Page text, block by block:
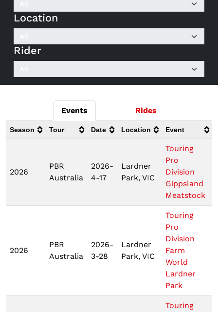
Location
Rider
Events Rides
Season Tour Date Location Event
2026
PBR
Australia
2026-
4-17
Lardner
Park, VIC
Touring
Pro
Division
Gippsland
Meatstock
2026
PBR
Australia
2026-
3-28
Lardner
Park, VIC
Touring
Pro
Division
Farm
World
Lardner
Park
Touring